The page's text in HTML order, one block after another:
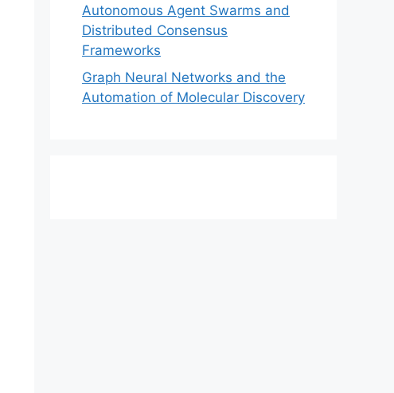
Autonomous Agent Swarms and
Distributed Consensus
Frameworks
Graph Neural Networks and the
Automation of Molecular Discovery